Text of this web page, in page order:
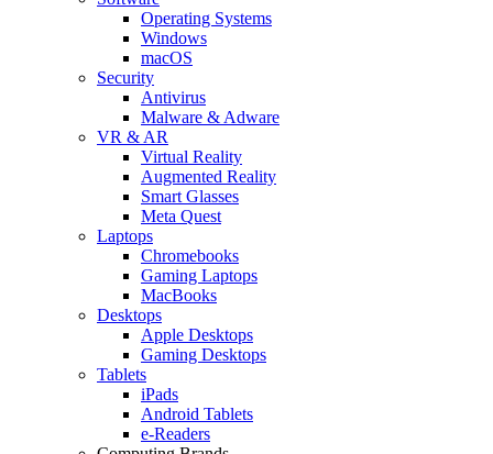
Operating Systems
Windows
macOS
Security
Antivirus
Malware & Adware
VR & AR
Virtual Reality
Augmented Reality
Smart Glasses
Meta Quest
Laptops
Chromebooks
Gaming Laptops
MacBooks
Desktops
Apple Desktops
Gaming Desktops
Tablets
iPads
Android Tablets
e-Readers